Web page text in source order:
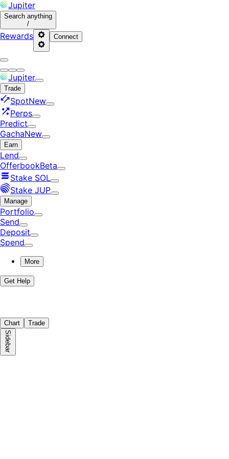
Jupiter
Search anything
/
Rewards Connect
Jupiter
Trade
SpotNew
Perps
Predict
GachaNew
Earn
Lend
OfferbookBeta
Stake SOL
Stake JUP
Manage
Portfolio
Send
Deposit
Spend
More
Get Help
Chart Trade
Sidebar